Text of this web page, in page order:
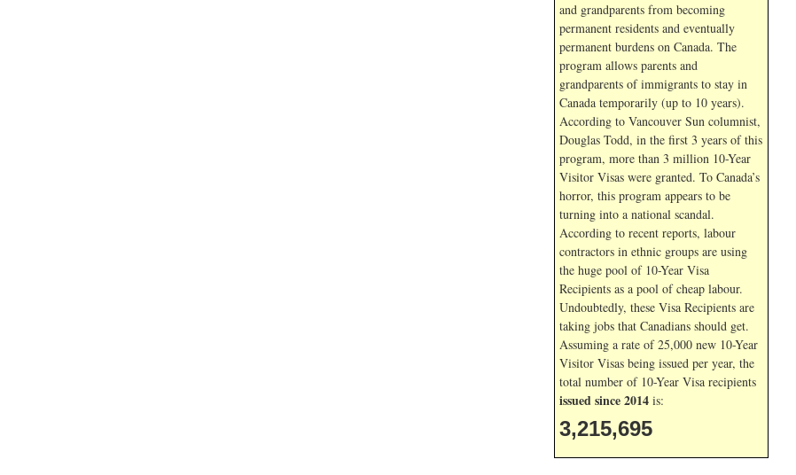
and grandparents from becoming
permanent residents and eventually
permanent burdens on Canada. The
program allows parents and
grandparents of immigrants to stay in
Canada temporarily (up to 10 years).
According to Vancouver Sun columnist,
Douglas Todd, in the first 3 years of this
program, more than 3 million 10-Year
Visitor Visas were granted. To Canada’s
horror, this program appears to be
turning into a national scandal.
According to recent reports, labour
contractors in ethnic groups are using
the huge pool of 10-Year Visa
Recipients as a pool of cheap labour.
Undoubtedly, these Visa Recipients are
taking jobs that Canadians should get.
Assuming a rate of 25,000 new 10-Year
Visitor Visas being issued per year, the
total number of 10-Year Visa recipients
issued since 2014 is:
3,215,695